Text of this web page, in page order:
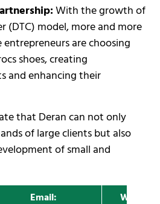
With the growth of
(DTC) model, more and more
are choosing
shoes, creating
and enhancing their
that Deran can not only
of large clients but also
of small and
Email: